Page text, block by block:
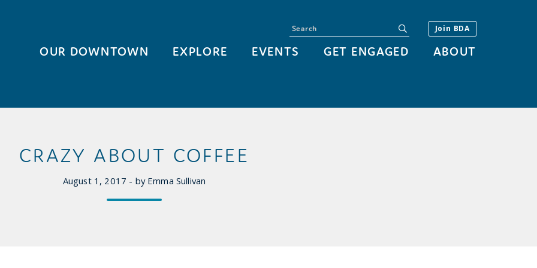
OUR DOWNTOWN EXPLORE EVENTS GET ENGAGED ABOUT
Join BDA
Search
CRAZY ABOUT COFFEE
August 1, 2017 - by Emma Sullivan